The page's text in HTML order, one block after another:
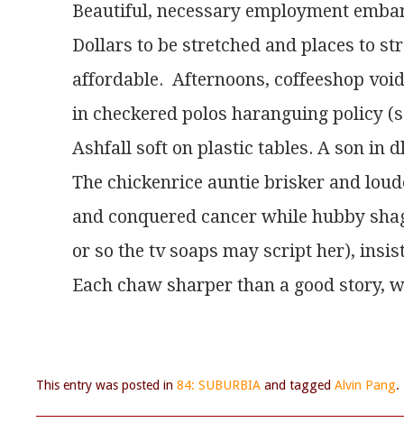
Beautiful, necessary employment
Dollars to be stretched and places to
affordable.  Afternoons, coffeeshop
in checkered polos haranguing policy
Ashfall soft on plastic tables. A son in
The chickenrice auntie brisker and
and conquered cancer while hubby
or so the tv soaps may script her),
Each chaw sharper than a good story,
This entry was posted in 84: SUBURBIA and tagged Alvin Pang.